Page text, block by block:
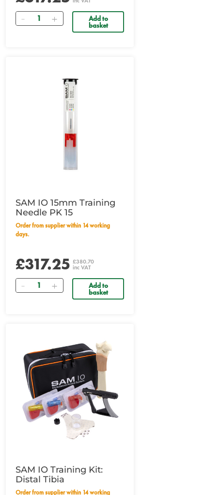
Quantity Add to
basket
SAM IO 15mm Training
Needle PK 15
Order from supplier within 14 working
days.
£317.25 £380.70
inc VAT
Quantity Add to
basket
SAM IO Training Kit:
Distal Tibia
Order from supplier within 14 working